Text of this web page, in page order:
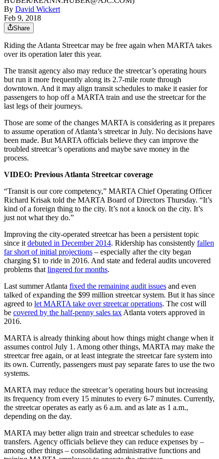
By David Wickert
Feb 9, 2018
Share
Riding the Atlanta Streetcar may be free again when MARTA takes
over its operation later this year.
The transit agency also may reduce the streetcar’s operating hours
but run it more frequently along its 2.7-mile route through
downtown. And it may align transit schedules to make it easier for
passengers to hop off a MARTA train and use the streetcar for the
last legs of their journeys.
Those are some of the changes MARTA is considering as it prepares
to assume operation of Atlanta’s streetcar in July. No decisions have
been made. But MARTA officials believe they can improve the
troubled streetcar’s operations and maybe save money in the
process.
VIDEO: Previous Atlanta Streetcar coverage
“Transit is our core competency,” MARTA Chief Operating Officer
Richard Krisak told the MARTA Board of Directors Thursday. “It’s
kind of a foreign thing to the city. It’s not a knock on the city. It’s
just not what they do.”
Improving the city-operated streetcar has been a persistent topic
since it debuted in December 2014. Ridership has consistently fallen
far short of initial projections – especially after the city began
charging $1 to ride in 2016. And state and federal audits uncovered
problems that lingered for months.
Last summer Atlanta fixed the remaining audit issues and even
talked of expanding the $99 million streetcar system. But it has since
agreed to let MARTA take over streetcar operations. The cost will
be covered by the half-penny sales tax Atlanta voters approved in
2016.
MARTA is already thinking about how things might change when it
assumes control July 1. Among other things, MARTA may make the
streetcar free again, or at least integrate the streetcar fare system into
its own. Currently, passengers must pay separate fares to use the two
systems.
MARTA may reduce the streetcar’s operating hours but increasing
its frequency from every 15 minutes to every 6-7 minutes. Currently,
the streetcar operates as early as 6 a.m. and as late as 1 a.m.,
depending on the day.
MARTA may better align train and streetcar schedules to ease
transfers. Agency officials believe they can reduce expenses by –
among other things – consolidating administrative functions and